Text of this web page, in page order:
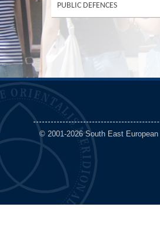
PUBLIC DEFENCES
© 2001-2026 South East European